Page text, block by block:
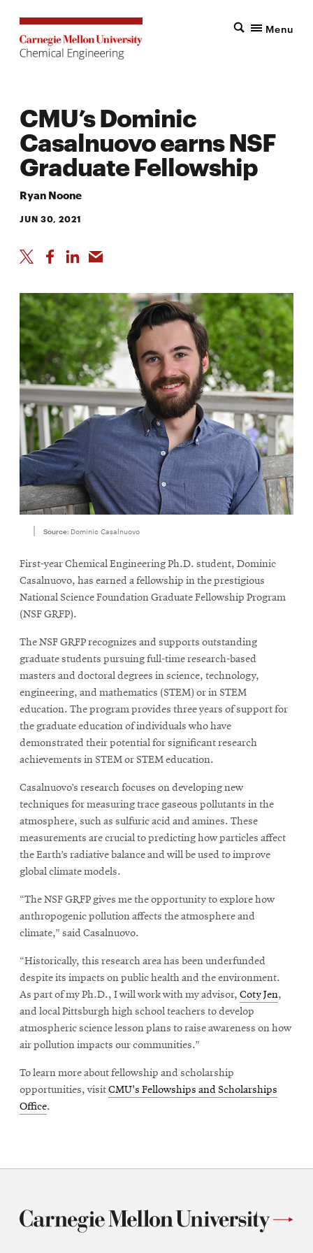
Menu
CMU’s Dominic
Casalnuovo earns NSF
Graduate Fellowship
Ryan Noone
JUN 30, 2021
Source: Dominic Casalnuovo
First-year Chemical Engineering Ph.D. student, Dominic
Casalnuovo, has earned a fellowship in the prestigious
National Science Foundation Graduate Fellowship Program
(NSF GRFP).
The NSF GRFP recognizes and supports outstanding
graduate students pursuing full-time research-based
masters and doctoral degrees in science, technology,
engineering, and mathematics (STEM) or in STEM
education. The program provides three years of support for
the graduate education of individuals who have
demonstrated their potential for significant research
achievements in STEM or STEM education.
Casalnuovo’s research focuses on developing new
techniques for measuring trace gaseous pollutants in the
atmosphere, such as sulfuric acid and amines. These
measurements are crucial to predicting how particles affect
the Earth’s radiative balance and will be used to improve
global climate models.
“The NSF GRFP gives me the opportunity to explore how
anthropogenic pollution affects the atmosphere and
climate,” said Casalnuovo.
“Historically, this research area has been underfunded
despite its impacts on public health and the environment.
As part of my Ph.D., I will work with my advisor, Coty Jen,
and local Pittsburgh high school teachers to develop
atmospheric science lesson plans to raise awareness on how
air pollution impacts our communities.”
To learn more about fellowship and scholarship
opportunities, visitCMU's Fellowships and Scholarships
Office.